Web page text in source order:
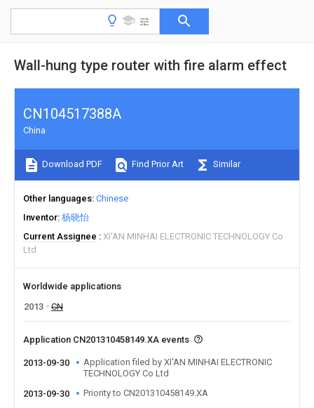
Wall-hung type router with fire alarm effect
CN104517388A
China
Download PDF Find Prior Art Similar
Other languages Chinese
Inventor 杨晓怡
Current Assignee
XI'AN MINHAI ELECTRONIC TECHNOLOGY Co
Ltd
Worldwide applications
2013
CN
Application CN201310458149.XA events
2013-09-30
Application filed by XI'AN MINHAI ELECTRONIC
TECHNOLOGY Co Ltd
2013-09-30
Priority to CN201310458149.XA